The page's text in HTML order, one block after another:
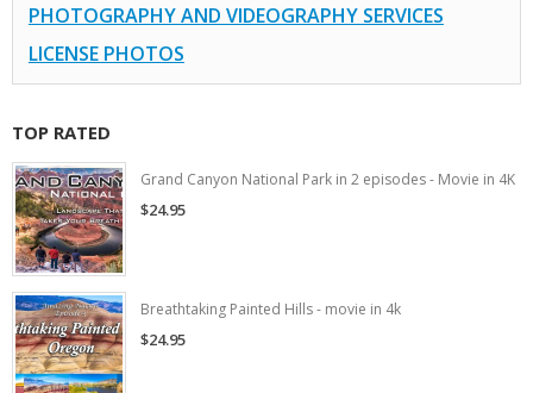
PHOTOGRAPHY AND VIDEOGRAPHY SERVICES
LICENSE PHOTOS
TOP RATED
Grand Canyon National Park in 2 episodes - Movie in 4K
$24.95
Breathtaking Painted Hills - movie in 4k
$24.95